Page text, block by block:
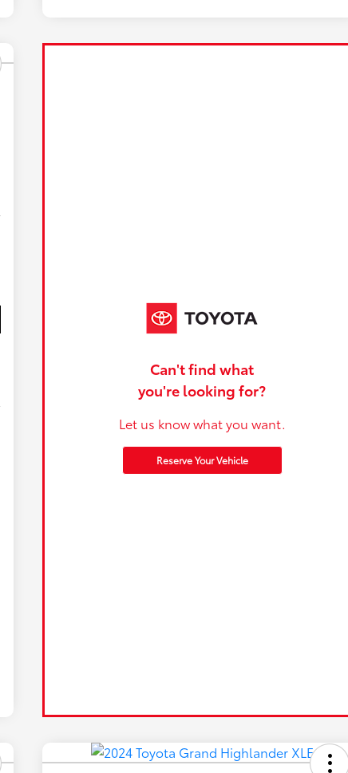
Can't find what
you're looking for?
Let us know what you want.
Reserve Your Vehicle